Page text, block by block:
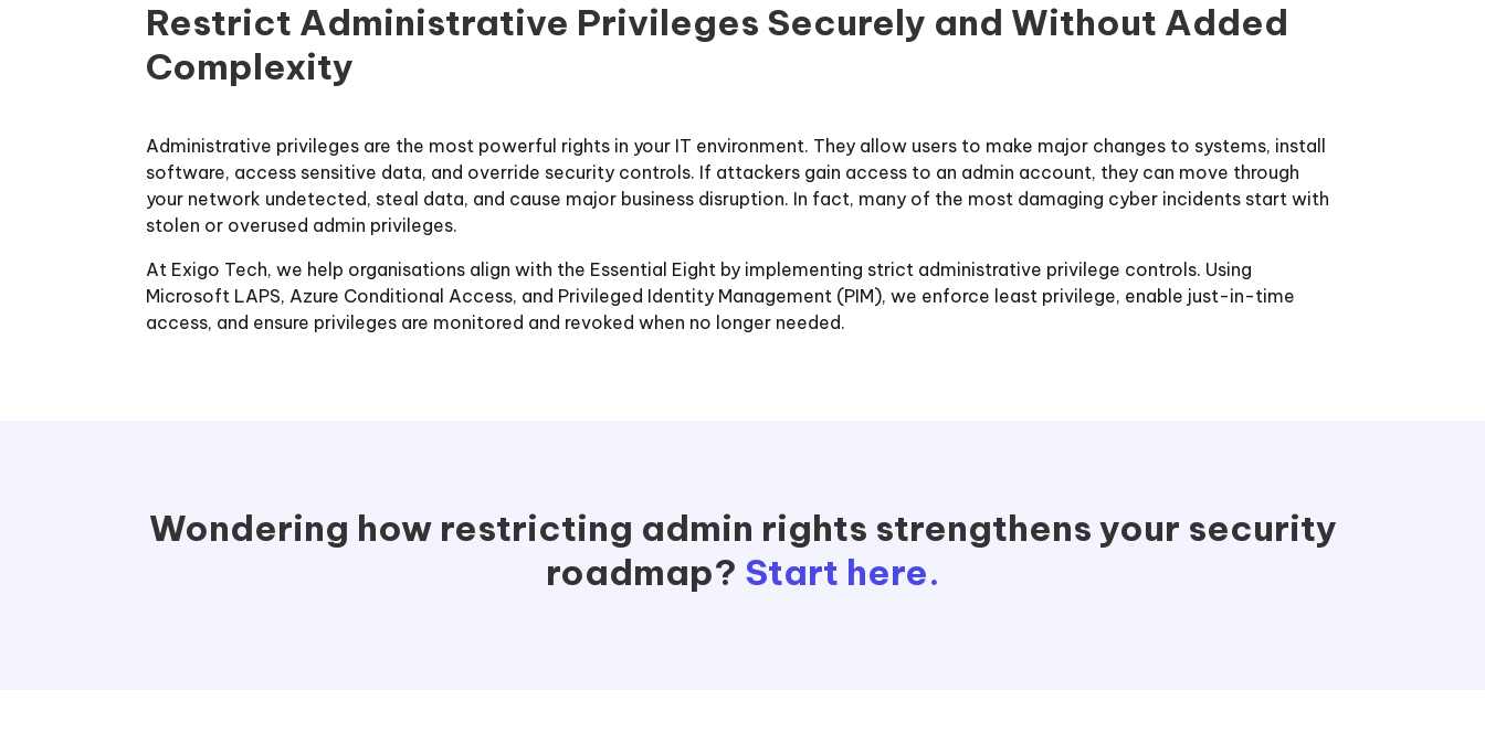
Restrict Administrative Privileges Securely and Without Added
Complexity
Administrative privileges are the most powerful rights in your IT environment. They allow users to make major changes to systems, install
software, access sensitive data, and override security controls. If attackers gain access to an admin account, they can move through
your network undetected, steal data, and cause major business disruption. In fact, many of the most damaging cyber incidents start with
stolen or overused admin privileges.
At Exigo Tech, we help organisations align with the Essential Eight by implementing strict administrative privilege controls. Using
Microsoft LAPS, Azure Conditional Access, and Privileged Identity Management (PIM), we enforce least privilege, enable just-in-time
access, and ensure privileges are monitored and revoked when no longer needed.
Wondering how restricting admin rights strengthens your security
roadmap? Start here.